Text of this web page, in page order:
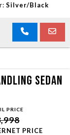
Silver/Black
SEDAN
PRICE
PRICE